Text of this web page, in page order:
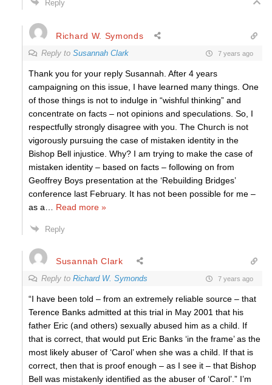
Reply
Richard W. Symonds
Reply to Susannah Clark 7 years ago
Thank you for your reply Susannah. After 4 years
campaigning on this issue, I have learned many things. One
of those things is not to indulge in “wishful thinking” and
concentrate on facts – not opinions and speculations. So, I
respectfully strongly disagree with you. The Church is not
vigorously pursuing the case of mistaken identity in the
Bishop Bell injustice. Why? I am trying to make the case of
mistaken identity – based on facts – following on from
Geoffrey Boys presentation at the ‘Rebuilding Bridges’
conference last February. It has not been possible for me –
as a
Read more »
Reply
Susannah Clark
Reply to Richard W. Symonds 7 years ago
“I have been told – from an extremely reliable source – that
Terence Banks admitted at this trial in May 2001 that his
father Eric (and others) sexually abused him as a child. If
that is correct, that would put Eric Banks ‘in the frame’ as the
most likely abuser of ‘Carol’ when she was a child. If that is
correct, then that is proof enough – as I see it – that Bishop
Bell was mistakenly identified as the abuser of ‘Carol’.” I’m